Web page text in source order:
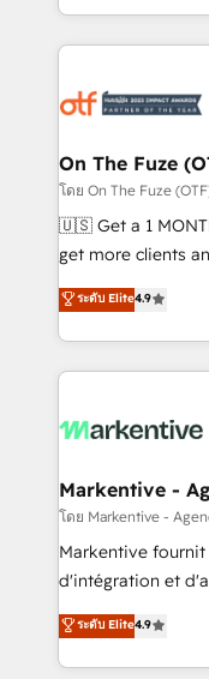
Loop Marketing
services, smart
results, fast. ⚙️CRM & RevOps: Align all Hubs to your
🎯Demand Gen &
ABM, AEO, SEO, & paid
Build high-
& conversion
AI, & maximize
Integrations:
On The Fuze
โดย On The Fuze
🇺🇸 Get a 1 MONTH TRIAL
get more clients
Consulting & 'Done For
Work With 🚀 We help lean, growing companies: -
Win more
lead & deal
What do you get? 🤓 Our client's are too
Personal
heavy lifting of
system. + Get best practices and 'don't know what
you don't know'
6,500+ Partners)
Partner of the Year 💥 Trusted by 2,500+
ระดับ Elite4.9
Markentive -
โดย Markentive -
Markentive
d'intégration et
North America.
marketing
webdesign. Markentive is both a consulting firm, a
ระดับ Elite4.9